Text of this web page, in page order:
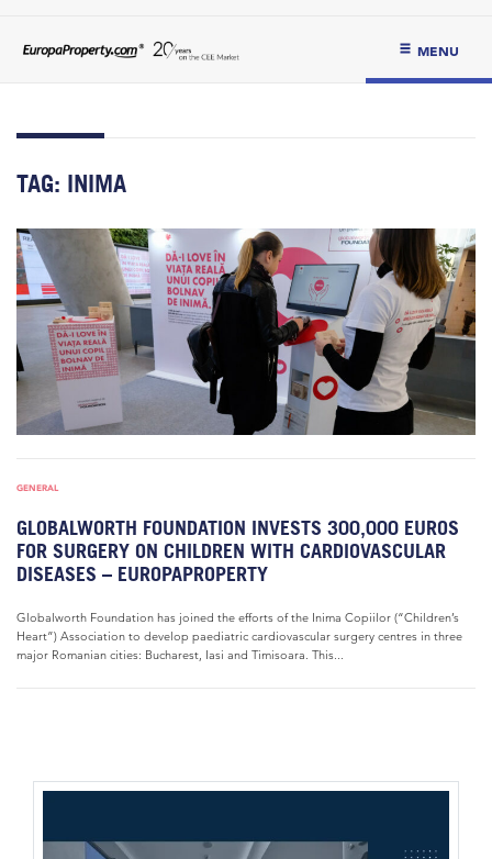
MENU
TAG: INIMA
GENERAL
GLOBALWORTH FOUNDATION INVESTS 300,000 EUROS
FOR SURGERY ON CHILDREN WITH CARDIOVASCULAR
DISEASES – EUROPAPROPERTY
Globalworth Foundation has joined the efforts of the Inima Copiilor (“Children’s
Heart”) Association to develop paediatric cardiovascular surgery centres in three
major Romanian cities: Bucharest, Iasi and Timisoara. This...